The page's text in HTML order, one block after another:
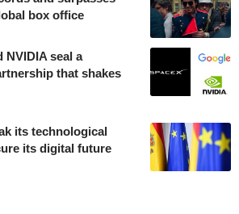
box office
NVIDIA seal a
that shakes
its technological
its digital future